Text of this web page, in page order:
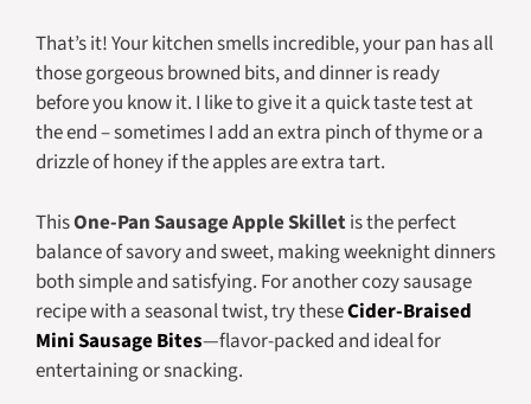
That’s it! Your kitchen smells incredible, your pan has all
those gorgeous browned bits, and dinner is ready
before you know it. I like to give it a quick taste test at
the end – sometimes I add an extra pinch of thyme or a
drizzle of honey if the apples are extra tart.
ThisOne-Pan Sausage Apple Skillet is the perfect
balance of savory and sweet, making weeknight dinners
both simple and satisfying. For another cozy sausage
recipe with a seasonal twist, try theseCider-Braised
Mini Sausage Bites—flavor-packed and ideal for
entertaining or snacking.